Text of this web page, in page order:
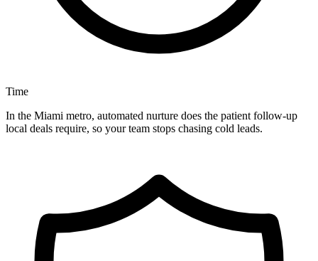
Time
In the Miami metro, automated nurture does the patient follow-up
local deals require, so your team stops chasing cold leads.